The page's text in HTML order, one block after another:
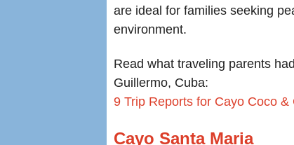
are ideal for families seeking
environment.
Read what traveling parents
Guillermo, Cuba:
9 Trip Reports for Cayo Coco &
Cayo Santa Maria